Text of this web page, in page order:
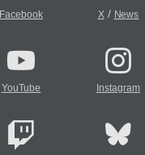
Facebook X/ News
YouTube Instagram